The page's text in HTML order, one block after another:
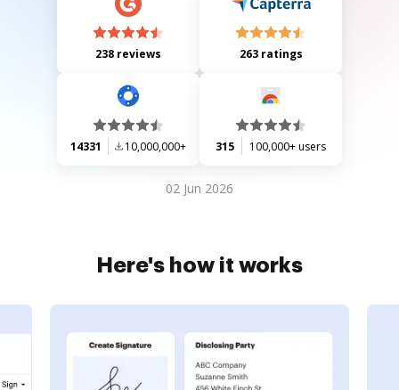
238 reviews 263 ratings
14331 10,000,000+ 315 100,000+ users
02 Jun 2026
Here's how it works